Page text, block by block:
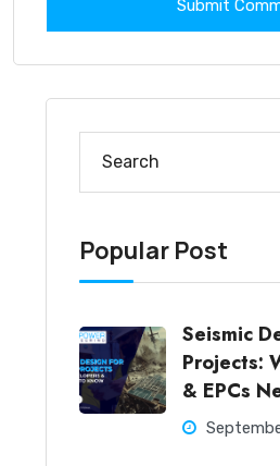
This is a search field
Popular Post
Seismic
Projects:
& EPCs